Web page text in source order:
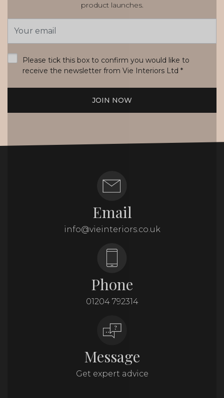
product launches.
Address
Please tick this box to confirm you would like to
receive the newsletter from Vie Interiors Ltd *
JOIN NOW
Email
info@vieinteriors.co.uk
Phone
01204 792314
Message
Get expert advice